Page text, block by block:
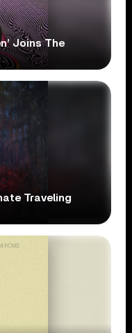
Joins The
Traveling